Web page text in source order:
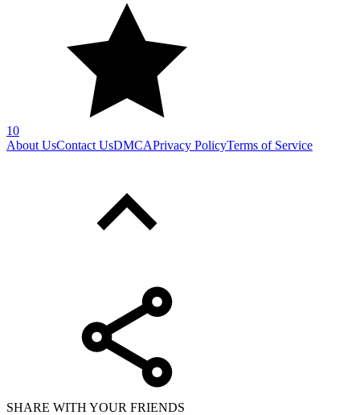
10
About UsContact UsDMCAPrivacy PolicyTerms of Service
SHARE WITH YOUR FRIENDS